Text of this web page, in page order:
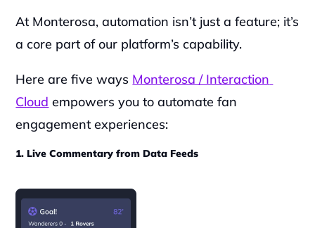
At Monterosa, automation isn’t just a feature; it’s
a core part of our platform’s capability.
Here are five ways Monterosa / Interaction
Cloud empowers you to automate fan
engagement experiences:
1. Live Commentary from Data Feeds